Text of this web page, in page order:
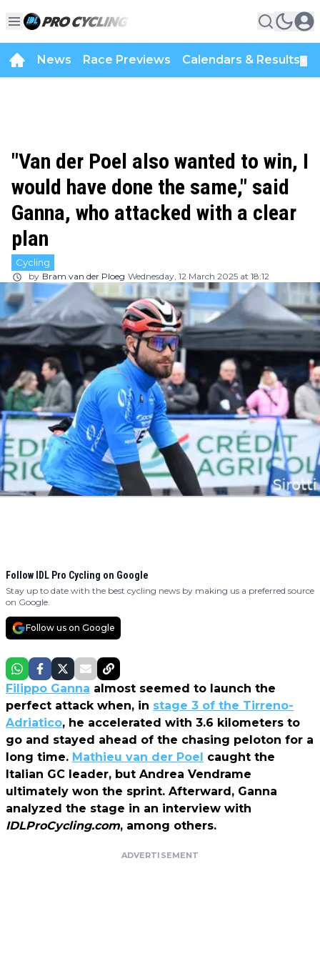
News Race Previews Calendars & Results
"Van der Poel also wanted to win, I
would have done the same," said
Ganna, who attacked with a clear
plan
Cycling
by Bram van der Ploeg Wednesday, 12 March 2025 at 18:12
Follow IDL Pro Cycling on Google
Stay up to date with the best cycling news by making us a preferred source
on Google.
Follow us on Google
Filippo Ganna almost seemed to launch the
perfect attack when, in stage 3 of the Tirreno-
Adriatico, he accelerated with 3.6 kilometers to
go and stayed ahead of the chasing peloton for a
long time. Mathieu van der Poel caught the
Italian GC leader, but Andrea Vendrame
ultimately won the sprint. Afterward, Ganna
analyzed the stage in an interview with
IDLProCycling.com, among others.
ADVERTISEMENT